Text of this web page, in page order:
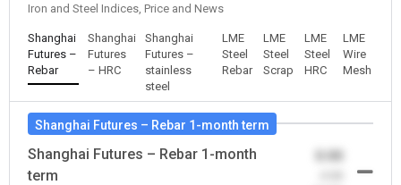
Iron and Steel Indices, Price and News
Shanghai
Futures –
Rebar
Shanghai
Futures
– HRC
Shanghai
Futures –
stainless
steel
LME
Steel
Rebar
LME
Steel
Scrap
LME
Steel
HRC
LME
Wire
Mesh
Shanghai Futures – Rebar 1-month term
Shanghai Futures – Rebar 1-month
term
0.00